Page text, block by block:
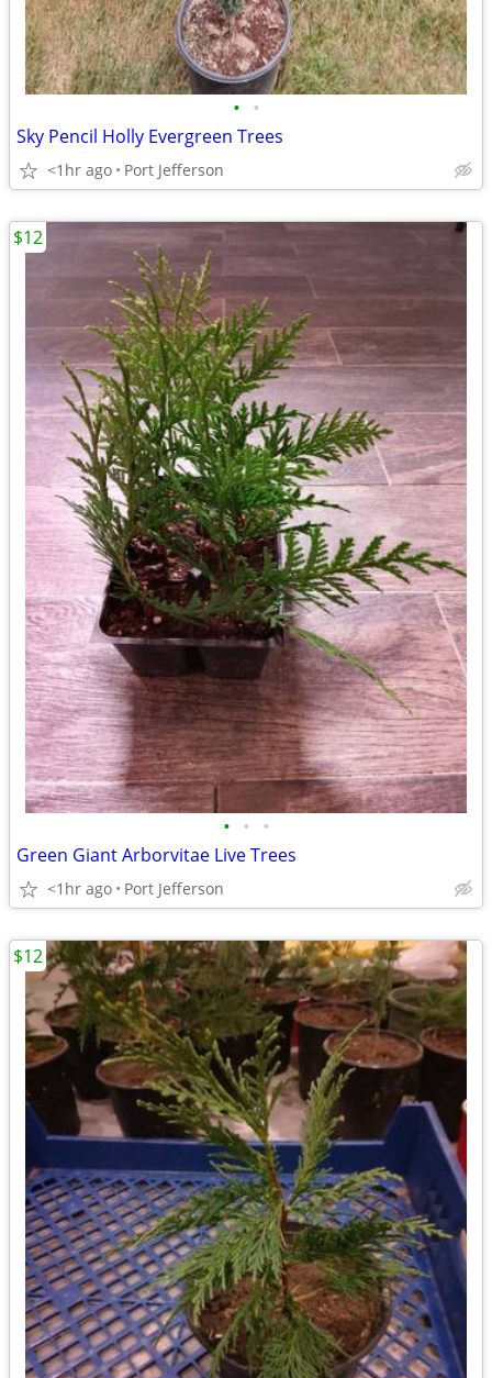
• •
Sky Pencil Holly Evergreen Trees
<1hr ago Port Jefferson
• • •
Green Giant Arborvitae Live Trees
<1hr ago Port Jefferson
$12
$12